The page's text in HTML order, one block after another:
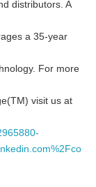
distributors. A
a 35-year
For more
visit us at